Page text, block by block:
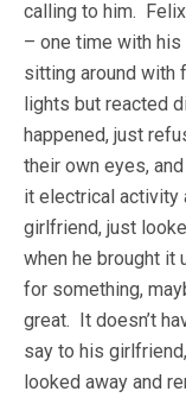
calling to him.
– one time with
sitting around with
lights but reacted
happened, just
their own eyes,
it electrical activity
girlfriend, just
when he brought it
for something,
great. It doesn’t
say to his
looked away and